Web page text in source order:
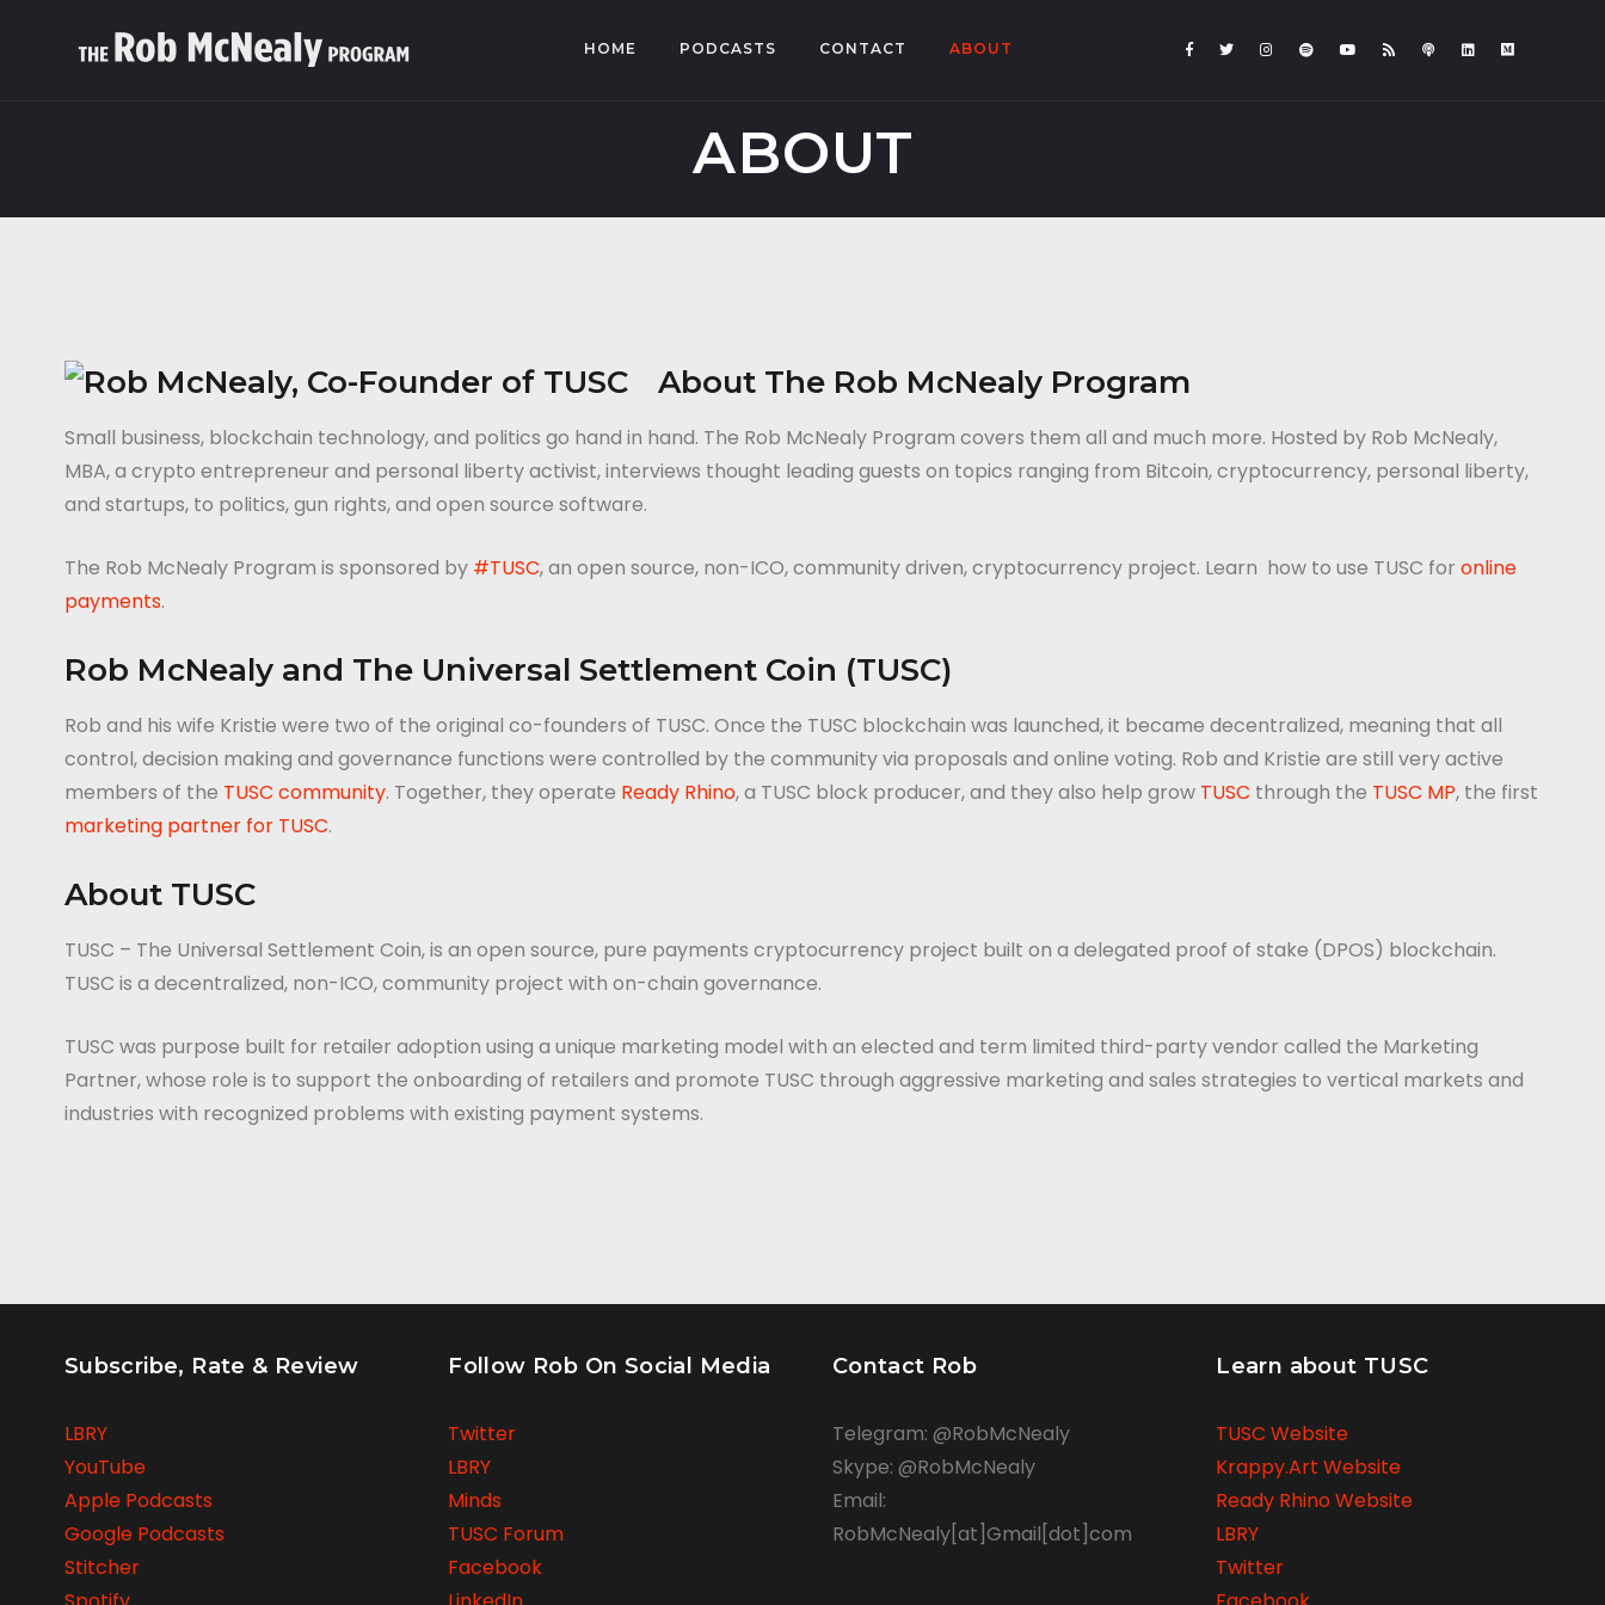
HOME PODCASTS CONTACT ABOUT
ABOUT
About The Rob McNealy Program
Small business, blockchain technology, and politics go hand in hand. The Rob McNealy Program covers them all and much more. Hosted by Rob McNealy,
MBA, a crypto entrepreneur and personal liberty activist, interviews thought leading guests on topics ranging from Bitcoin, cryptocurrency, personal liberty,
and startups, to politics, gun rights, and open source software.
The Rob McNealy Program is sponsored by #TUSC, an open source, non-ICO, community driven, cryptocurrency project. Learn how to use TUSC for online
payments.
Rob McNealy and The Universal Settlement Coin (TUSC)
Rob and his wife Kristie were two of the original co-founders of TUSC. Once the TUSC blockchain was launched, it became decentralized, meaning that all
control, decision making and governance functions were controlled by the community via proposals and online voting. Rob and Kristie are still very active
members of the TUSC community. Together, they operate Ready Rhino, a TUSC block producer, and they also help grow TUSC through the TUSC MP, the first
marketing partner for TUSC.
About TUSC
TUSC – The Universal Settlement Coin, is an open source, pure payments cryptocurrency project built on a delegated proof of stake (DPOS) blockchain.
TUSC is a decentralized, non-ICO, community project with on-chain governance.
TUSC was purpose built for retailer adoption using a unique marketing model with an elected and term limited third-party vendor called the Marketing
Partner, whose role is to support the onboarding of retailers and promote TUSC through aggressive marketing and sales strategies to vertical markets and
industries with recognized problems with existing payment systems.
Subscribe, Rate & Review
LBRY
YouTube
Apple Podcasts
Google Podcasts
Stitcher
Follow Rob On Social Media
Twitter
LBRY
Minds
TUSC Forum
Facebook
Contact Rob
Telegram: @RobMcNealy
Skype: @RobMcNealy
Email:
RobMcNealy[at]Gmail[dot]com
Learn about TUSC
TUSC Website
Krappy.Art Website
Ready Rhino Website
LBRY
Twitter